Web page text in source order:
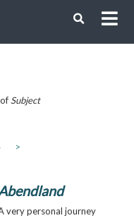
Subject
>
very personal journey